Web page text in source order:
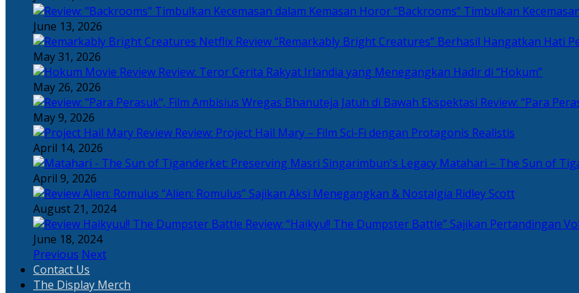
“Backrooms” Timbulkan
June 13, 2026
“Remarkably Bright Creatures” Berhasil Hangatkan Hati
May 31, 2026
Review: Teror Cerita Rakyat Irlandia yang Menegangkan Hadir di “Hokum”
May 26, 2026
Review: “Para
May 9, 2026
Review: Project Hail Mary – Film Sci-Fi dengan Protagonis Realistis
April 14, 2026
Matahari – The Sun of
April 9, 2026
“Alien: Romulus” Sajikan Aksi Menegangkan & Nostalgia Ridley Scott
August 21, 2024
Review: “Haikyu!! The Dumpster Battle” Sajikan Pertandingan
June 18, 2024
Previous Next
Contact Us
The Display Merch